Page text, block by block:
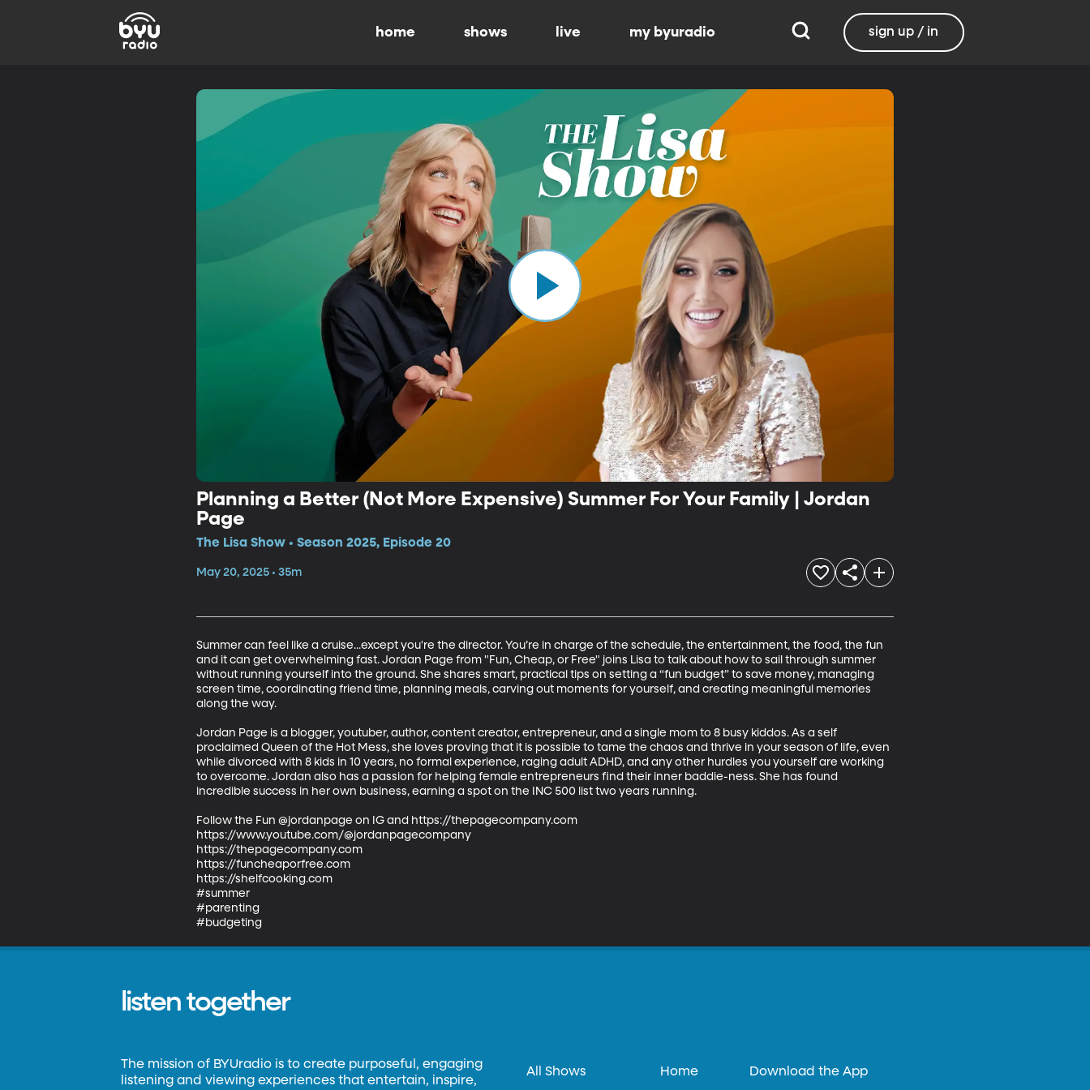
home shows live my byuradio sign up / in
Planning a Better (Not More Expensive) Summer For Your Family | Jordan
Page
The Lisa Show • Season 2025, Episode 20
May 20, 2025 • 35m
Summer can feel like a cruise...except you're the director. You’re in charge of the schedule, the entertainment, the food, the fun
and it can get overwhelming fast. Jordan Page from "Fun, Cheap, or Free" joins Lisa to talk about how to sail through summer
without running yourself into the ground. She shares smart, practical tips on setting a “fun budget” to save money, managing
screen time, coordinating friend time, planning meals, carving out moments for yourself, and creating meaningful memories
along the way.
Jordan Page is a blogger, youtuber, author, content creator, entrepreneur, and a single mom to 8 busy kiddos. As a self
proclaimed Queen of the Hot Mess, she loves proving that it is possible to tame the chaos and thrive in your season of life, even
while divorced with 8 kids in 10 years, no formal experience, raging adult ADHD, and any other hurdles you yourself are working
to overcome. Jordan also has a passion for helping female entrepreneurs find their inner baddie-ness. She has found
incredible success in her own business, earning a spot on the INC 500 list two years running.
Follow the Fun @jordanpage on IG and https://thepagecompany.com
https://www.youtube.com/@jordanpagecompany
https://thepagecompany.com
https://funcheaporfree.com
https://shelfcooking.com
#summer
#parenting
#budgeting
listen together
The mission of BYUradio is to create purposeful, engaging
listening and viewing experiences that entertain, inspire,
All Shows Home Download the App